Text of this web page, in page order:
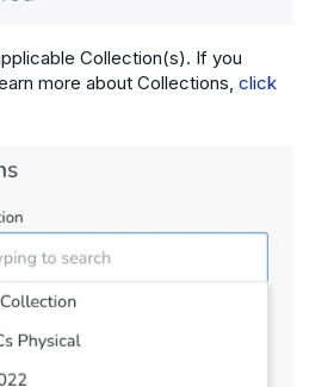
Collection(s). If you
more about Collections, click